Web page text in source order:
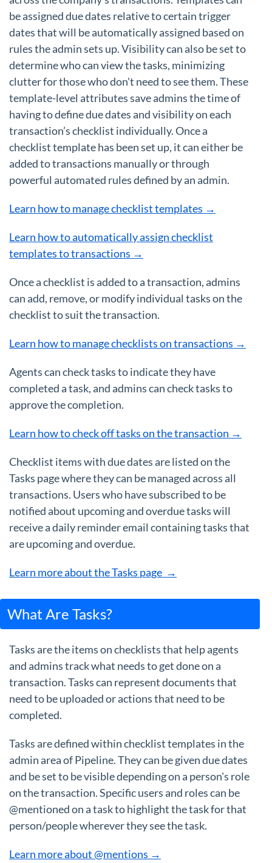
be assigned due dates relative to certain trigger
dates that will be automatically assigned based on
rules the admin sets up. Visibility can also be set to
determine who can view the tasks, minimizing
clutter for those who don't need to see them. These
template-level attributes save admins the time of
having to define due dates and visibility on each
transaction’s checklist individually. Once a
checklist template has been set up, it can either be
added to transactions manually or through
powerful automated rules defined by an admin.
Learn how to manage checklist templates →
Learn how to automatically assign checklist
templates to transactions →
Once a checklist is added to a transaction, admins
can add, remove, or modify individual tasks on the
checklist to suit the transaction.
Learn how to manage checklists on transactions →
Agents can check tasks to indicate they have
completed a task, and admins can check tasks to
approve the completion.
Learn how to check off tasks on the transaction →
Checklist items with due dates are listed on the
Tasks page where they can be managed across all
transactions. Users who have subscribed to be
notified about upcoming and overdue tasks will
receive a daily reminder email containing tasks that
are upcoming and overdue.
Learn more about the Tasks page →
What Are Tasks?
Tasks are the items on checklists that help agents
and admins track what needs to get done on a
transaction. Tasks can represent documents that
need to be uploaded or actions that need to be
completed.
Tasks are defined within checklist templates in the
admin area of Pipeline. They can be given due dates
and be set to be visible depending on a person's role
on the transaction. Specific users and roles can be
@mentioned on a task to highlight the task for that
person/people wherever they see the task.
Learn more about @mentions →